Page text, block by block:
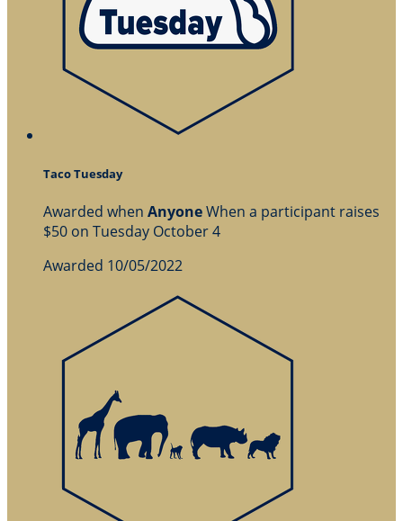
Taco Tuesday
Awarded when AnyoneWhen a participant raises
$50 on Tuesday October 4
Awarded 10/05/2022